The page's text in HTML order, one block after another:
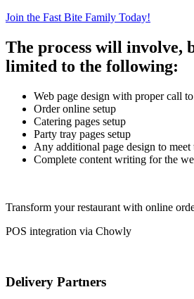
Join the Fast Bite Family Today!
The process will involve,
limited to the following:
Web page design with proper call
Order online setup
Catering pages setup
Party tray pages setup
Any additional page design to meet
Complete content writing for the
Transform your restaurant with online
POS integration via Chowly
Delivery Partners